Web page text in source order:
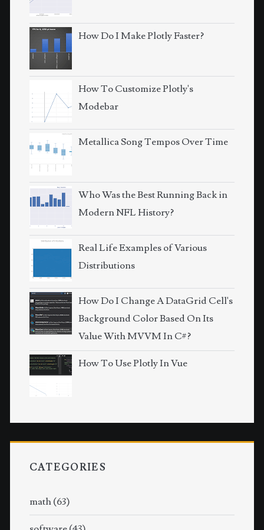
How Do I Make Plotly Faster?
How To Customize Plotly's
Modebar
Metallica Song Tempos Over Time
Who Was the Best Running Back in
Modern NFL History?
Real Life Examples of Various
Distributions
How Do I Change A DataGrid Cell's
Background Color Based On Its
Value With MVVM In C#?
How To Use Plotly In Vue
CATEGORIES
math(63)